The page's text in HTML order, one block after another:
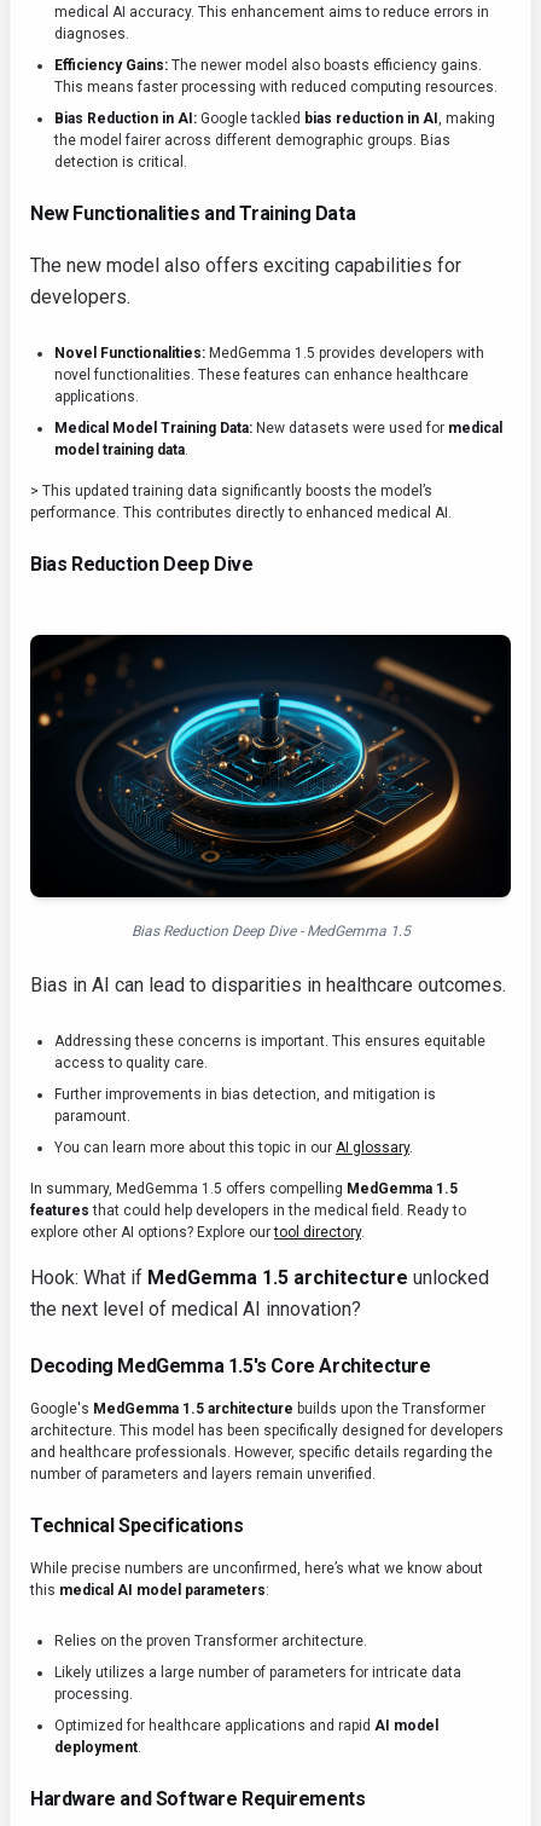
medical AI accuracy. This enhancement aims to reduce errors in
diagnoses.
Efficiency Gains: The newer model also boasts efficiency gains.
This means faster processing with reduced computing resources.
Bias Reduction in AI: Google tackled bias reduction in AI , making
the model fairer across different demographic groups. Bias
detection is critical.
New Functionalities and Training Data
The new model also offers exciting capabilities for
developers.
Novel Functionalities: MedGemma 1.5 provides developers with
novel functionalities. These features can enhance healthcare
applications.
Medical Model Training Data: New datasets were used for medical
model training data.
> This updated training data significantly boosts the model’s
performance. This contributes directly to enhanced medical AI.
Bias Reduction Deep Dive
Bias Reduction Deep Dive - MedGemma 1.5
Bias in AI can lead to disparities in healthcare outcomes.
Addressing these concerns is important. This ensures equitable
access to quality care.
Further improvements in bias detection, and mitigation is
paramount.
You can learn more about this topic in our AI glossary.
In summary, MedGemma 1.5 offers compelling MedGemma 1.5
features that could help developers in the medical field. Ready to
explore other AI options? Explore ourtool directory.
Hook: What if MedGemma 1.5 architecture unlocked
the next level of medical AI innovation?
Decoding MedGemma 1.5's Core Architecture
Google's MedGemma 1.5 architecture builds upon the Transformer
architecture. This model has been specifically designed for developers
and healthcare professionals. However, specific details regarding the
number of parameters and layers remain unverified.
Technical Specifications
While precise numbers are unconfirmed, here’s what we know about
this medical AI model parameters:
Relies on the proven Transformer architecture.
Likely utilizes a large number of parameters for intricate data
processing.
Optimized for healthcare applications and rapid AI model
deployment.
Hardware and Software Requirements